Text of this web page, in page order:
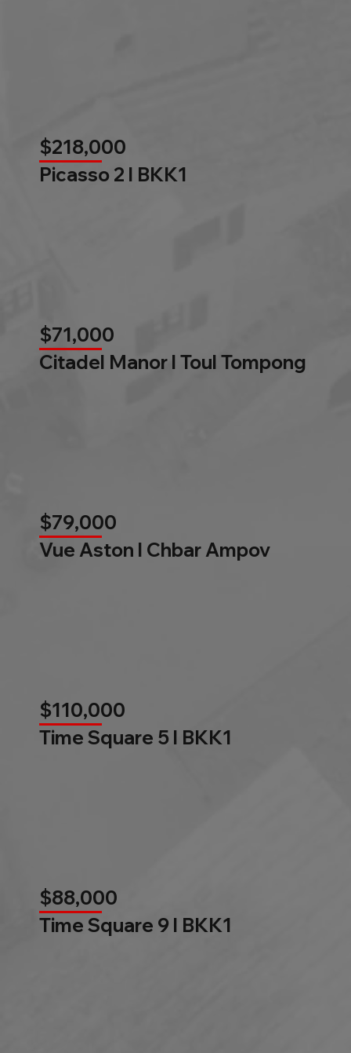
$218,000
Picasso 2 l BKK1
$71,000
Citadel Manor l Toul Tompong
$79,000
Vue Aston l Chbar Ampov
$110,000
Time Square 5 l BKK1
$88,000
Time Square 9 l BKK1